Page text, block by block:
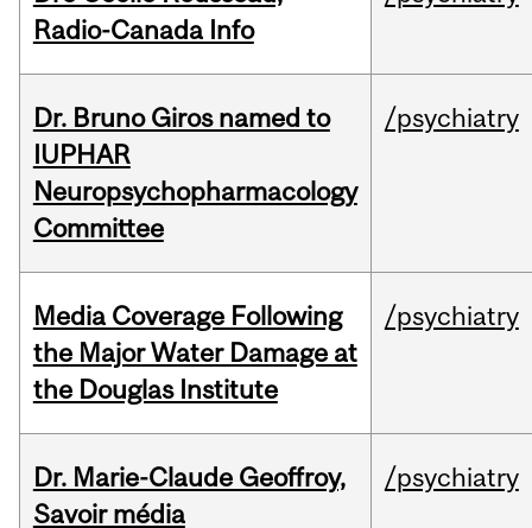
Radio-Canada Info
Dr. Bruno Giros named to
IUPHAR
Neuropsychopharmacology
Committee
/psychiatry
Media Coverage Following
the Major Water Damage at
the Douglas Institute
/psychiatry
Dr. Marie-Claude Geoffroy,
Savoir média
/psychiatry